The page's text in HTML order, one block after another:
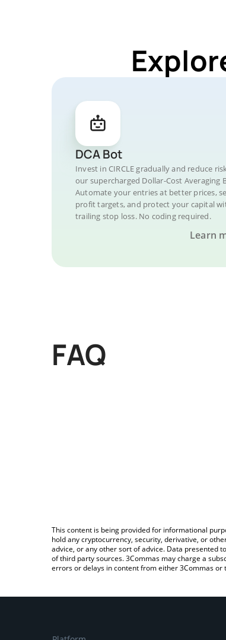
DCA Bot
Invest in CIRCLE gradually and reduce
our supercharged Dollar-Cost Averaging
Automate your entries at better prices,
profit targets, and protect your capital
trailing stop loss. No coding required.
Learn
FAQ
This content is being provided for informational
hold any cryptocurrency, security, derivative, or
advice, or any other sort of advice. Data presented
of third party sources. 3Commas may charge a
errors or delays in content from either 3Commas